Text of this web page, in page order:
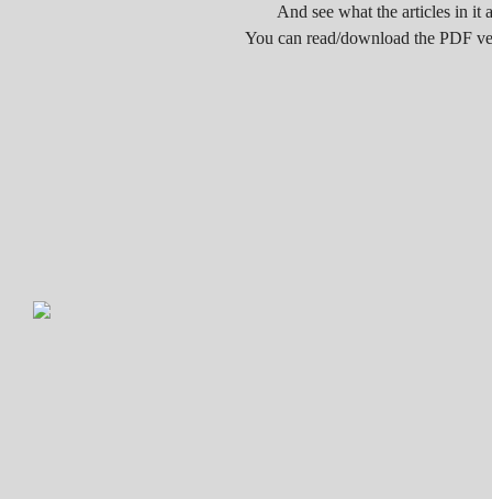
And see what the articles in it
You can read/download the PDF